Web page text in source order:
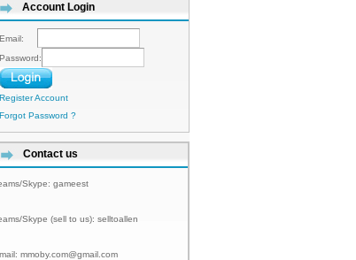
Account Login
Email:
Password:
Register Account
Forgot Password ?
Contact us
Skype: gameest
Skype (sell to us): selltoallen
mmoby.com@gmail.com